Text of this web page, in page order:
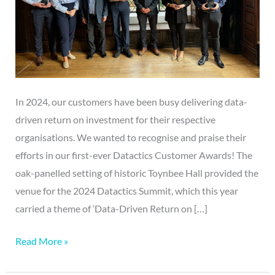
In 2024, our customers have been busy delivering data-
driven return on investment for their respective
organisations. We wanted to recognise and praise their
efforts in our first-ever Datactics Customer Awards! The
oak-panelled setting of historic Toynbee Hall provided the
venue for the 2024 Datactics Summit, which this year
carried a theme of ‘Data-Driven Return on […]
Read More »